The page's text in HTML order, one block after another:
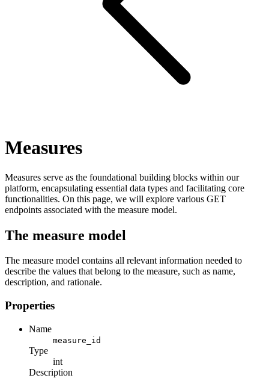
Measures
Measures serve as the foundational building blocks within our
platform, encapsulating essential data types and facilitating core
functionalities. On this page, we will explore various GET
endpoints associated with the measure model.
The measure model
The measure model contains all relevant information needed to
describe the values that belong to the measure, such as name,
description, and rationale.
Properties
Name
measure_id
Type
int
Description